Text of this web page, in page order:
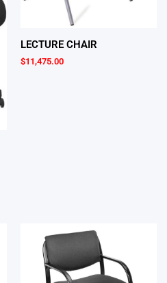
LECTURE CHAIR
$11,475.00